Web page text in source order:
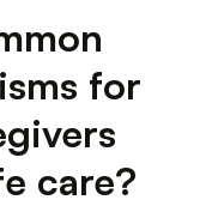
for
care?